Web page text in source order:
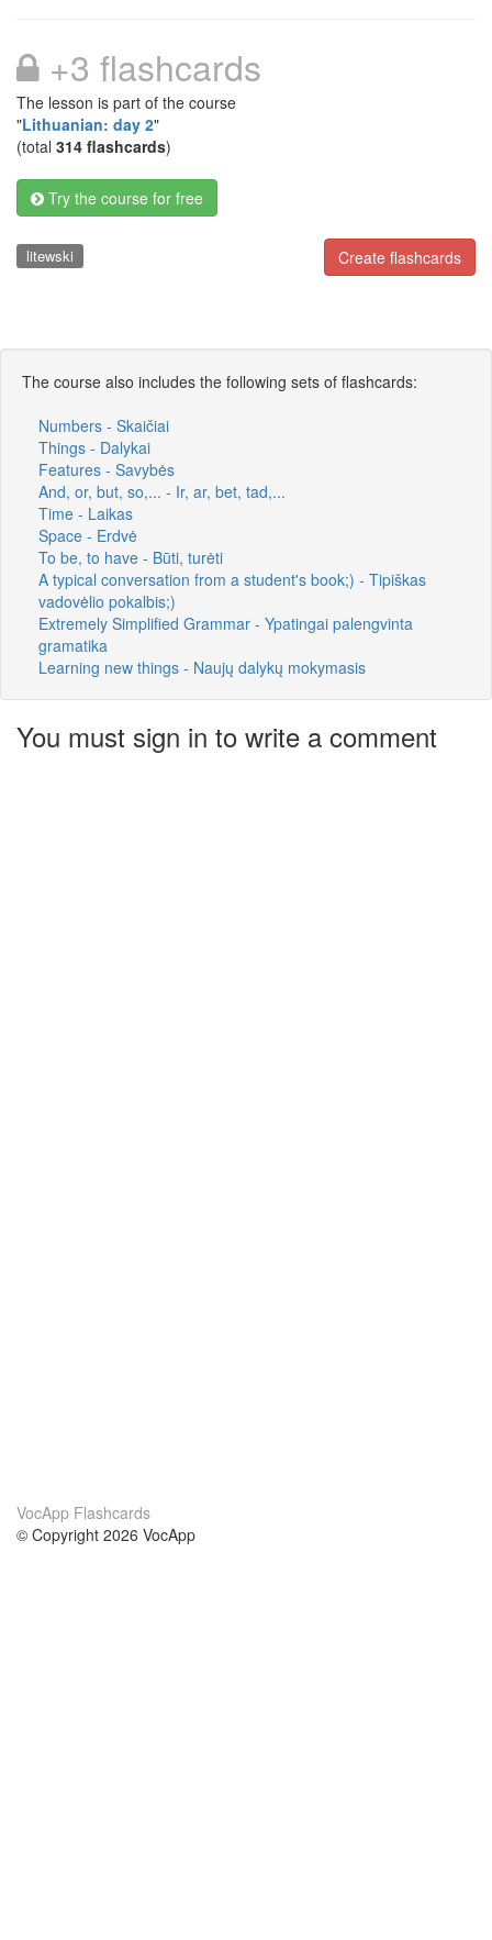
+3 flashcards
The lesson is part of the course
"Lithuanian: day 2"
(total 314 flashcards)
Try the course for free
Create flashcards
litewski
The course also includes the following sets of flashcards:
Numbers - Skaičiai
Things - Dalykai
Features - Savybės
And, or, but, so,... - Ir, ar, bet, tad,...
Time - Laikas
Space - Erdvė
To be, to have - Būti, turėti
A typical conversation from a student's book;) - Tipiškas
vadovėlio pokalbis;)
Extremely Simplified Grammar - Ypatingai palengvinta
gramatika
Learning new things - Naujų dalykų mokymasis
You must sign in to write a comment
VocApp Flashcards
© Copyright 2026 VocApp